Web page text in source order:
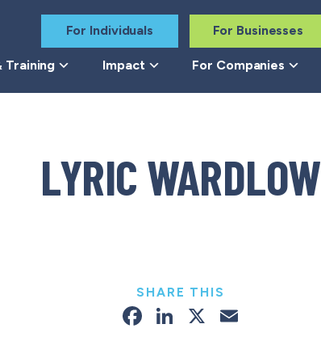
For Individuals For Businesses
Training Impact For Companies
LYRIC WARDLOW
SHARE THIS
Facebook
LinkedIn
X